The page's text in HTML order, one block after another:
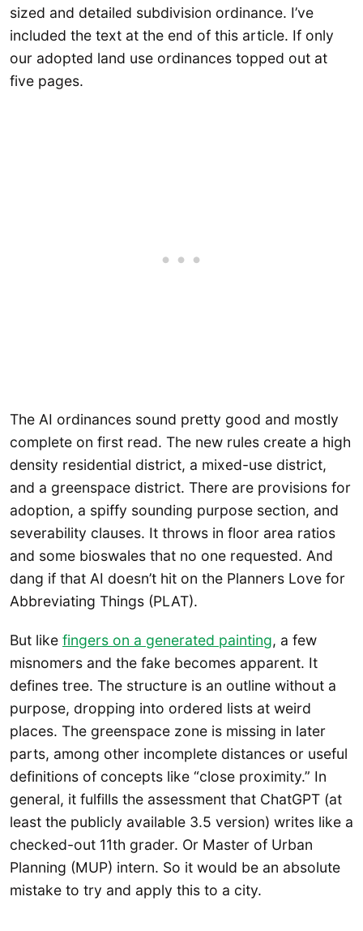
sized and detailed subdivision ordinance. I’ve
included the text at the end of this article. If only
our adopted land use ordinances topped out at
five pages.
The AI ordinances sound pretty good and mostly
complete on first read. The new rules create a high
density residential district, a mixed-use district,
and a greenspace district. There are provisions for
adoption, a spiffy sounding purpose section, and
severability clauses. It throws in floor area ratios
and some bioswales that no one requested. And
dang if that AI doesn’t hit on the Planners Love for
Abbreviating Things (PLAT).
But like fingers on a generated painting, a few
misnomers and the fake becomes apparent. It
defines tree. The structure is an outline without a
purpose, dropping into ordered lists at weird
places. The greenspace zone is missing in later
parts, among other incomplete distances or useful
definitions of concepts like “close proximity.” In
general, it fulfills the assessment that ChatGPT (at
least the publicly available 3.5 version) writes like a
checked-out 11th grader. Or Master of Urban
Planning (MUP) intern. So it would be an absolute
mistake to try and apply this to a city.